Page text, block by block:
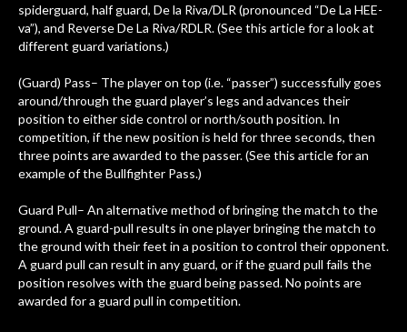
spiderguard, half guard, De la Riva/DLR (pronounced “De La HEE-
va”), and Reverse De La Riva/RDLR. (See this article for a look at
different guard variations.)
(Guard) Pass– The player on top (i.e. “passer”) successfully goes
around/through the guard player’s legs and advances their
position to either side control or north/south position. In
competition, if the new position is held for three seconds, then
three points are awarded to the passer. (See this article for an
example of the Bullfighter Pass.)
Guard Pull– An alternative method of bringing the match to the
ground. A guard-pull results in one player bringing the match to
the ground with their feet in a position to control their opponent.
A guard pull can result in any guard, or if the guard pull fails the
position resolves with the guard being passed. No points are
awarded for a guard pull in competition.